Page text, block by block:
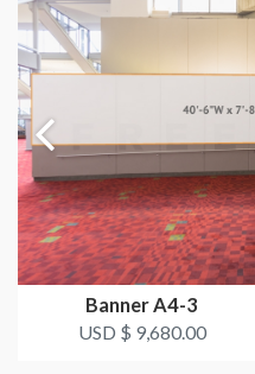
ESTIMATED DISMANTLE LABOR
2 Men 1 Hour
SUGGESTED CONSTRUCTION
4'' Pocket Top & Bottom
LOCATION
Level 2 Concourse
ESTIMATED INSTALLATION LABOR
2 Men 1 Hour
Banner A4-3
USD $ 9,680.00